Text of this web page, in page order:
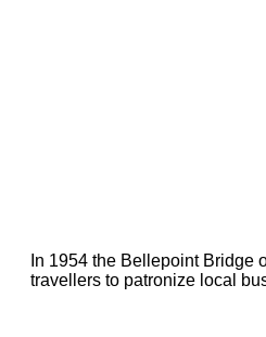
In 1954 the Bellepoint Bridge
travellers to patronize local